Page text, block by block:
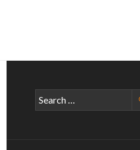
Search
for: